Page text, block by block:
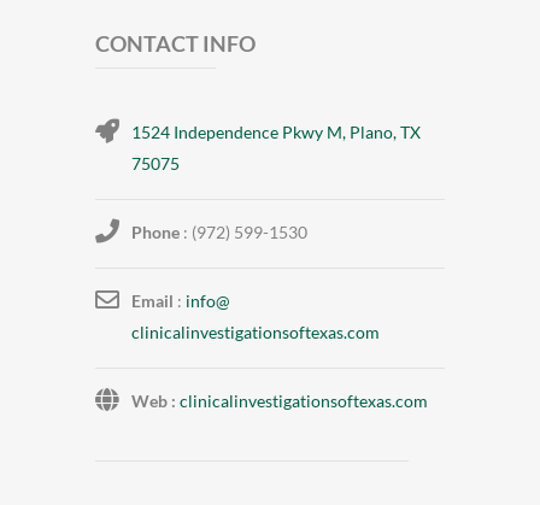
CONTACT INFO
1524 Independence Pkwy M, Plano, TX
75075
Phone : (972) 599-1530
Email : info@
clinicalinvestigationsoftexas.com
Web : clinicalinvestigationsoftexas.com